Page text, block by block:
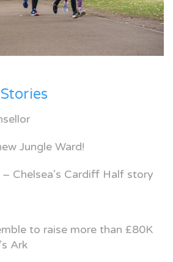
Jungle Ward!
Chelsea’s Cardiff Half story
to raise more than £80K
Ark